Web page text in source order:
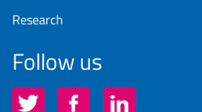
Research
Follow us